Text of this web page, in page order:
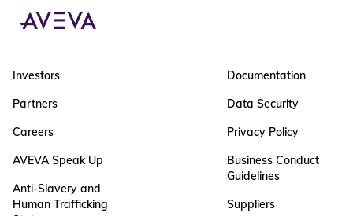
Investors
Partners
Careers
AVEVA Speak Up
Anti-Slavery and
Human Trafficking
Documentation
Data Security
Privacy Policy
Business Conduct
Guidelines
Suppliers